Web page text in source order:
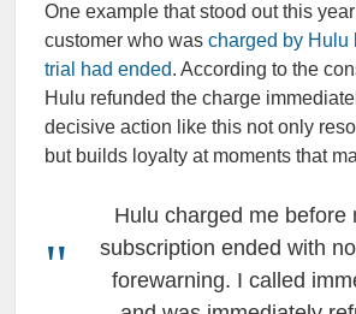
One example that stood out this
customer who was charged by Hulu
trial had ended. According to the
Hulu refunded the charge
decisive action like this not only
but builds loyalty at moments that
Hulu charged me before
subscription ended with
forewarning. I called